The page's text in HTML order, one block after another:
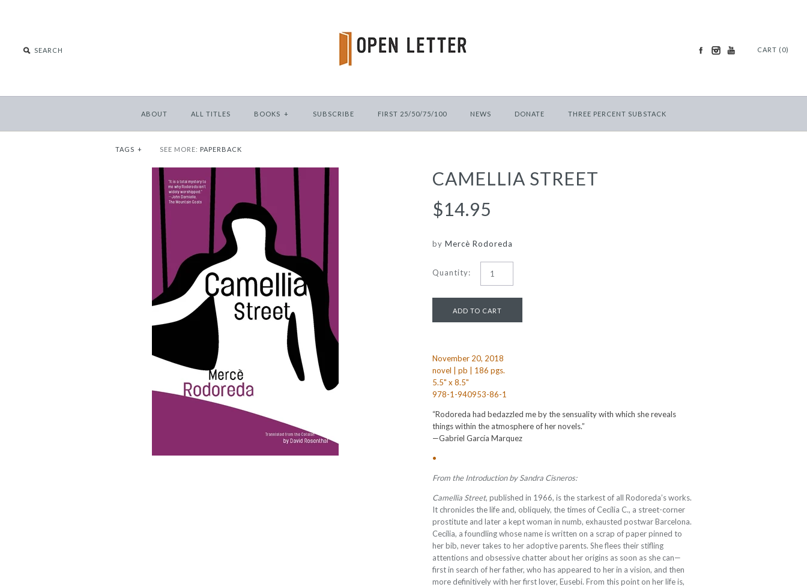
CART (0)
ABOUT ALL TITLES BOOKS + SUBSCRIBE FIRST 25/50/75/100 NEWS DONATE THREE PERCENT SUBSTACK
TAGS + SEE MORE: PAPERBACK
CAMELLIA STREET
$14.95
by Mercè Rodoreda
Quantity:
November 20, 2018
novel | pb | 186 pgs.
5.5" x 8.5"
978-1-940953-86-1
“Rodoreda had bedazzled me by the sensuality with which she reveals
things within the atmosphere of her novels.”
—Gabriel García Marquez
•
From the Introduction by Sandra Cisneros:
Camellia Street, published in 1966, is the starkest of all Rodoreda’s works.
It chronicles the life and, obliquely, the times of Cecília C., a street-corner
prostitute and later a kept woman in numb, exhausted postwar Barcelona.
Cecília, a foundling whose name is written on a scrap of paper pinned to
her bib, never takes to her adoptive parents. She flees their stifling
attentions and obsessive chatter about her origins as soon as she can—
first in search of her father, who has appeared to her in a vision, and then
more definitively with her first lover, Eusebi. From this point on her life is,